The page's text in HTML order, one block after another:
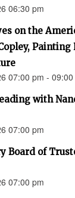
06:30 pm
on the
Painting
07:00 pm - 09:00
with
07:00 pm
Board of
07:00 pm